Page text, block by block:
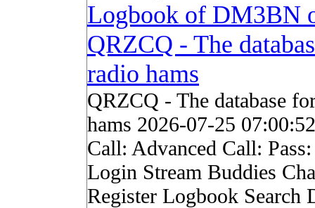
Logbook of DM3BN
QRZCQ - The
radio hams
QRZCQ - The database
hams 2026-07-25
Call: Advanced Call:
Login Stream Buddies
Register Logbook Search